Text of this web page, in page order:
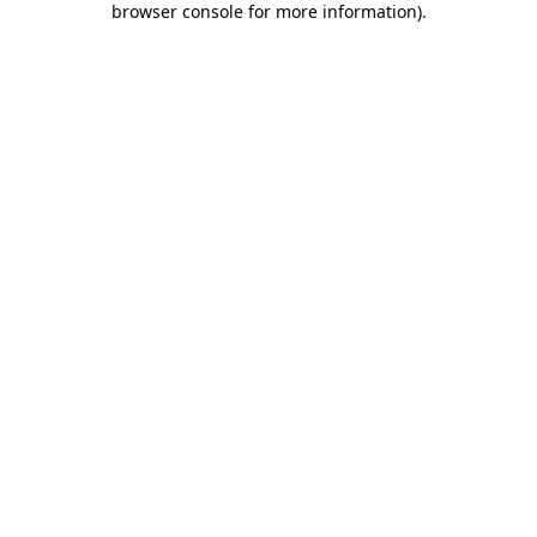
browser console for more information).